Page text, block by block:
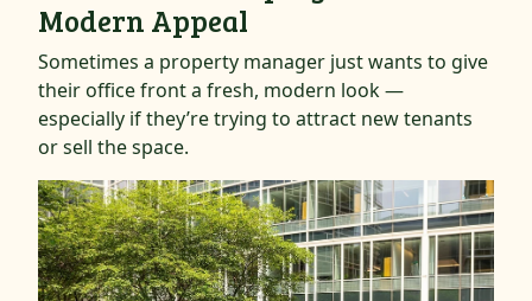
Modern Appeal
Sometimes a property manager just wants to give
their office front a fresh, modern look —
especially if they’re trying to attract new tenants
or sell the space.